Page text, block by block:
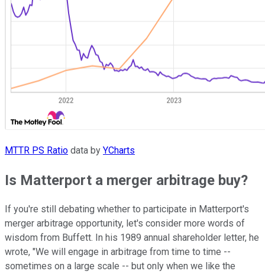
MTTR PS Ratio data by YCharts
Is Matterport a merger arbitrage buy?
If you're still debating whether to participate in Matterport's
merger arbitrage opportunity, let's consider more words of
wisdom from Buffett. In his 1989 annual shareholder letter, he
wrote, "We will engage in arbitrage from time to time --
sometimes on a large scale -- but only when we like the